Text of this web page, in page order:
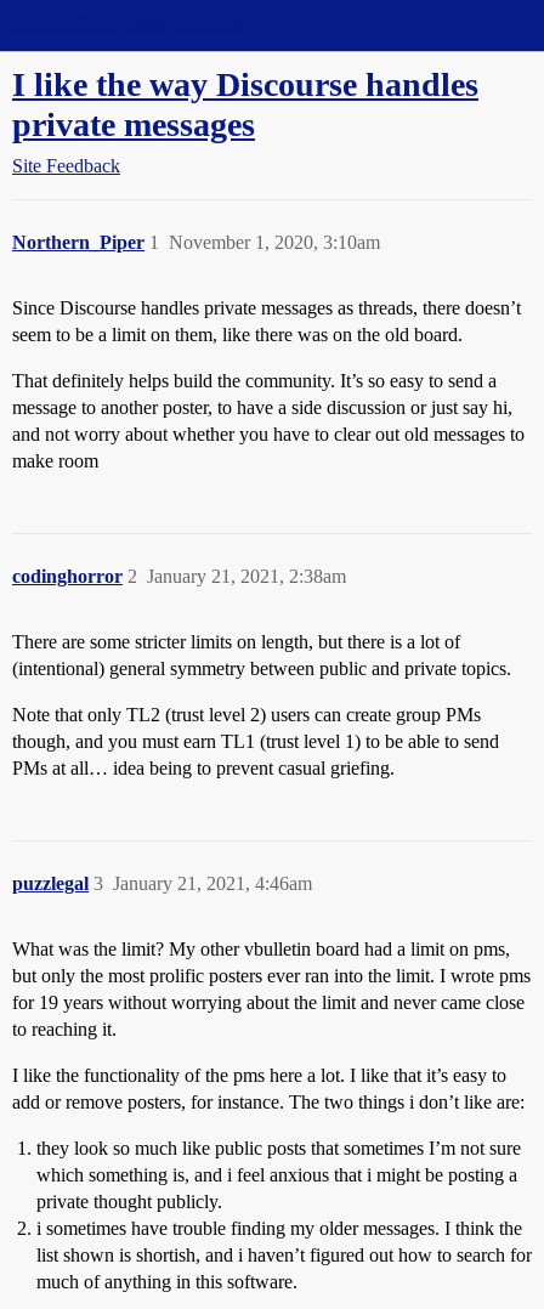
I like the way Discourse handles
private messages
Site Feedback
Northern_Piper November 1, 2020, 3:10am
1
Since Discourse handles private messages as threads, there doesn’t
seem to be a limit on them, like there was on the old board.
That definitely helps build the community. It’s so easy to send a
message to another poster, to have a side discussion or just say hi,
and not worry about whether you have to clear out old messages to
make room
codinghorror January 21, 2021, 2:38am
2
There are some stricter limits on length, but there is a lot of
(intentional) general symmetry between public and private topics.
Note that only TL2 (trust level 2) users can create group PMs
though, and you must earn TL1 (trust level 1) to be able to send
PMs at all… idea being to prevent casual griefing.
puzzlegal January 21, 2021, 4:46am
3
What was the limit? My other vbulletin board had a limit on pms,
but only the most prolific posters ever ran into the limit. I wrote pms
for 19 years without worrying about the limit and never came close
to reaching it.
I like the functionality of the pms here a lot. I like that it’s easy to
add or remove posters, for instance. The two things i don’t like are:
they look so much like public posts that sometimes I’m not sure
which something is, and i feel anxious that i might be posting a
private thought publicly.
i sometimes have trouble finding my older messages. I think the
list shown is shortish, and i haven’t figured out how to search for
much of anything in this software.